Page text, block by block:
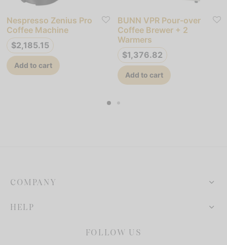
Nespresso Zenius Pro
Coffee Machine
$2,185.15
Add to cart
BUNN VPR Pour-over
Coffee Brewer + 2
Warmers
$1,376.82
Add to cart
COMPANY
HELP
FOLLOW US